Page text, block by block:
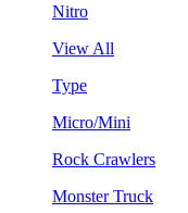
Nitro
View All
Type
Micro/Mini
Rock Crawlers
Monster Truck